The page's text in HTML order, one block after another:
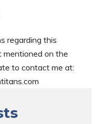
regarding this
mentioned on the
to contact me at: